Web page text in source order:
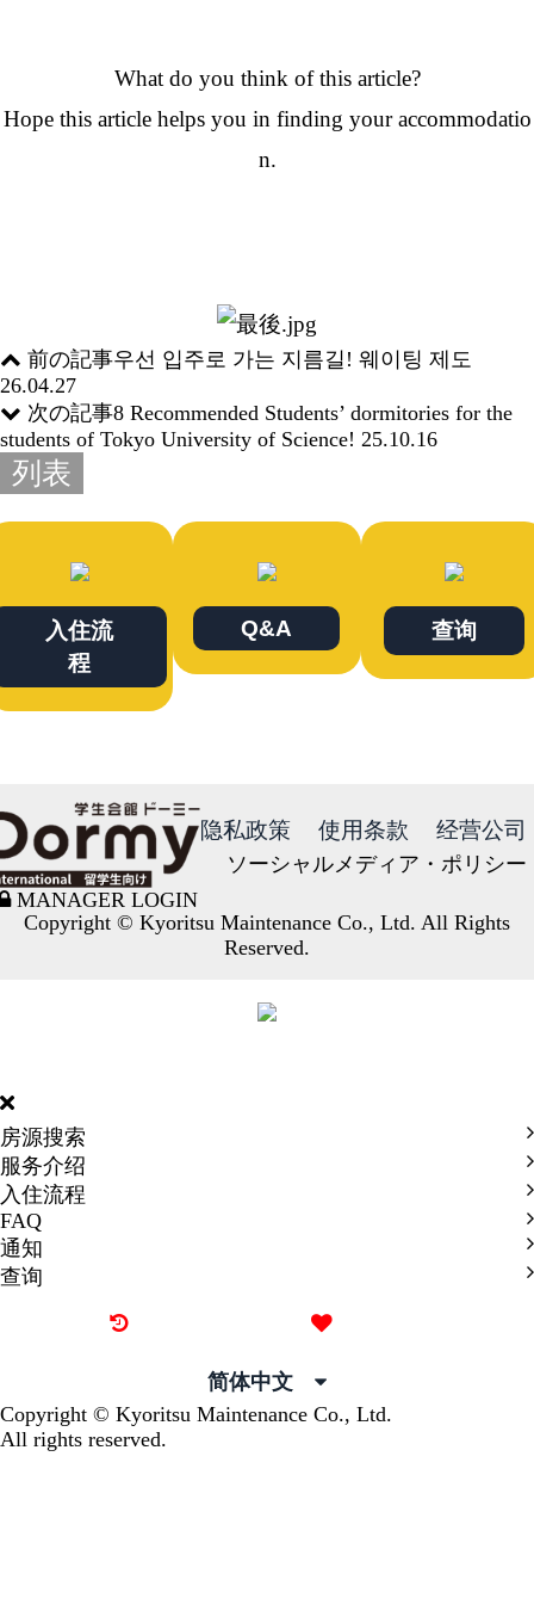
What do you think of this article?
Hope this article helps you in finding your accommodatio
n.
前の記事우선 입주로 가는 지름길! 웨이팅 제도
26.04.27
次の記事8 Recommended Students’ dormitories for the
students of Tokyo University of Science! 25.10.16
列表
入住流
程
Q&A 查询
MANAGER LOGIN
隐私政策 使用条款 经营公司
ソーシャルメディア・ポリシー
Copyright © Kyoritsu Maintenance Co., Ltd. All Rights
Reserved.
房源搜索
服务介绍
入住流程
FAQ
通知
查询
简体中文
Copyright © Kyoritsu Maintenance Co., Ltd.
All rights reserved.